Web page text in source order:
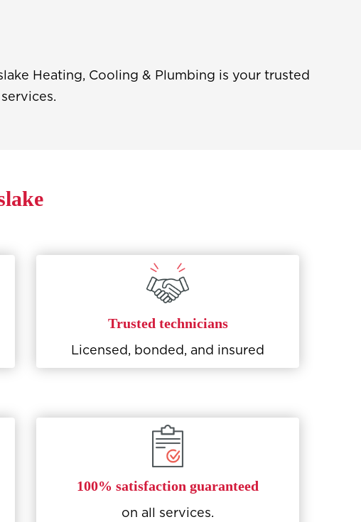
Heating, Cooling & Plumbing is your trusted
Trusted technicians
Licensed, bonded, and insured
100% satisfaction guaranteed
on all services.